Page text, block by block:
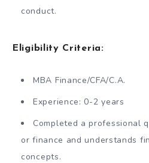
conduct.
Eligibility Criteria:
MBA Finance/CFA/C.A.
Experience: 0-2 years
Completed a professional
or finance and understands
concepts.